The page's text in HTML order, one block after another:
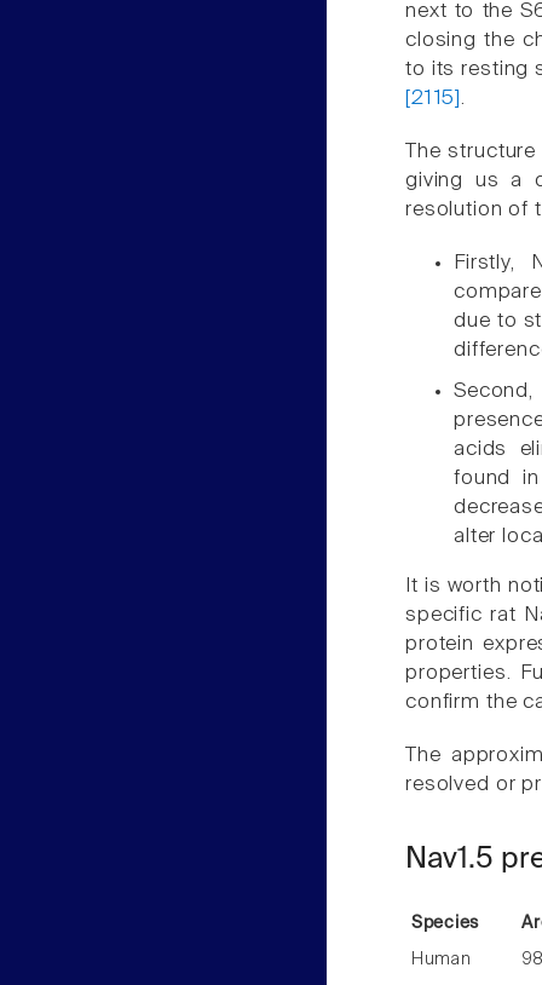
next to the
closing the
to its resting
[2115].
The
giving us a
resolution of
Firstly,
due to
acids
found
alter
It is worth
specific rat
protein
properties.
confirm the
The
resolved or
Nav1.5
Species
Human